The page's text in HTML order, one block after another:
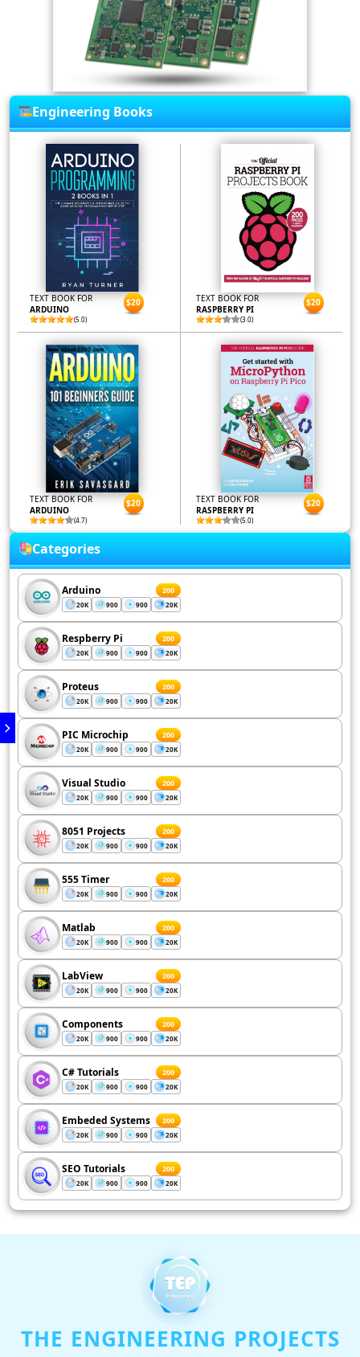
Engineering Books
TEXT BOOK FOR
ARDUINO
(5.0)
$20
TEXT BOOK FOR
RASPBERRY PI
(3.0)
$20
TEXT BOOK FOR
ARDUINO
(4.7)
$20
TEXT BOOK FOR
RASPBERRY PI
(5.0)
$20
Categories
Arduino 200
20K 900 900 20K
Respberry Pi 200
20K 900 900 20K
Proteus 200
20K 900 900 20K
PIC Microchip 200
20K 900 900 20K
Visual Studio 200
20K 900 900 20K
8051 Projects 200
20K 900 900 20K
555 Timer 200
20K 900 900 20K
Matlab 200
20K 900 900 20K
LabView 200
20K 900 900 20K
Components 200
20K 900 900 20K
C# Tutorials 200
20K 900 900 20K
Embeded Systems 200
20K 900 900 20K
SEO Tutorials 200
20K 900 900 20K
THE ENGINEERING PROJECTS